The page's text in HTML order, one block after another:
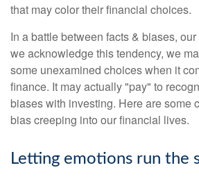
that may color their financial choices.
In a battle between facts & biases,
we acknowledge this tendency, we
some unexamined choices when it
finance. It may actually "pay" to
biases with investing. Here are some
bias creeping into our financial lives.
Letting emotions run the